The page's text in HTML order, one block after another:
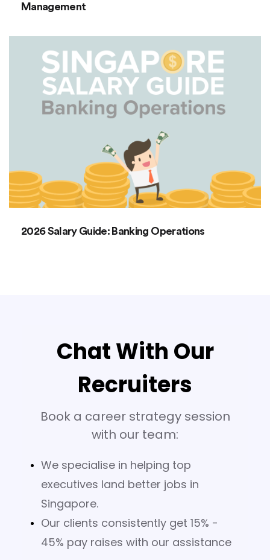
Management
2026 Salary Guide: Banking Operations
Chat With Our
Recruiters
Book a career strategy session
with our team:
We specialise in helping top
executives land better jobs in
Singapore.
Our clients consistently get 15% -
45% pay raises with our assistance